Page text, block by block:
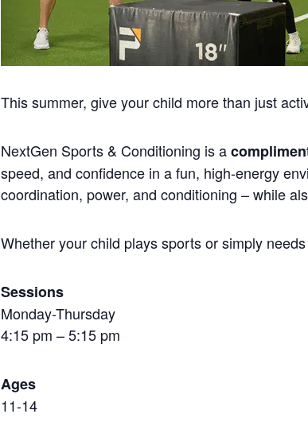
This summer, give your child more than just
NextGen Sports & Conditioning is a
speed, and confidence in a fun, high-energy
coordination, power, and conditioning – while
Whether your child plays sports or simply
Sessions
Monday-Thursday
4:15 pm – 5:15 pm
Ages
11-14